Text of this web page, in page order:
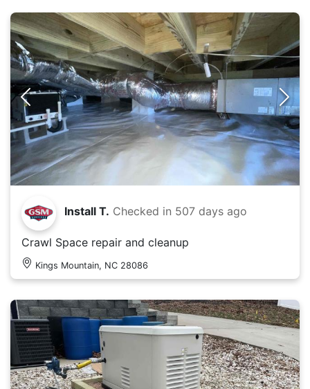
Install T. Checked in 507 days ago
Crawl Space repair and cleanup
Kings Mountain, NC 28086